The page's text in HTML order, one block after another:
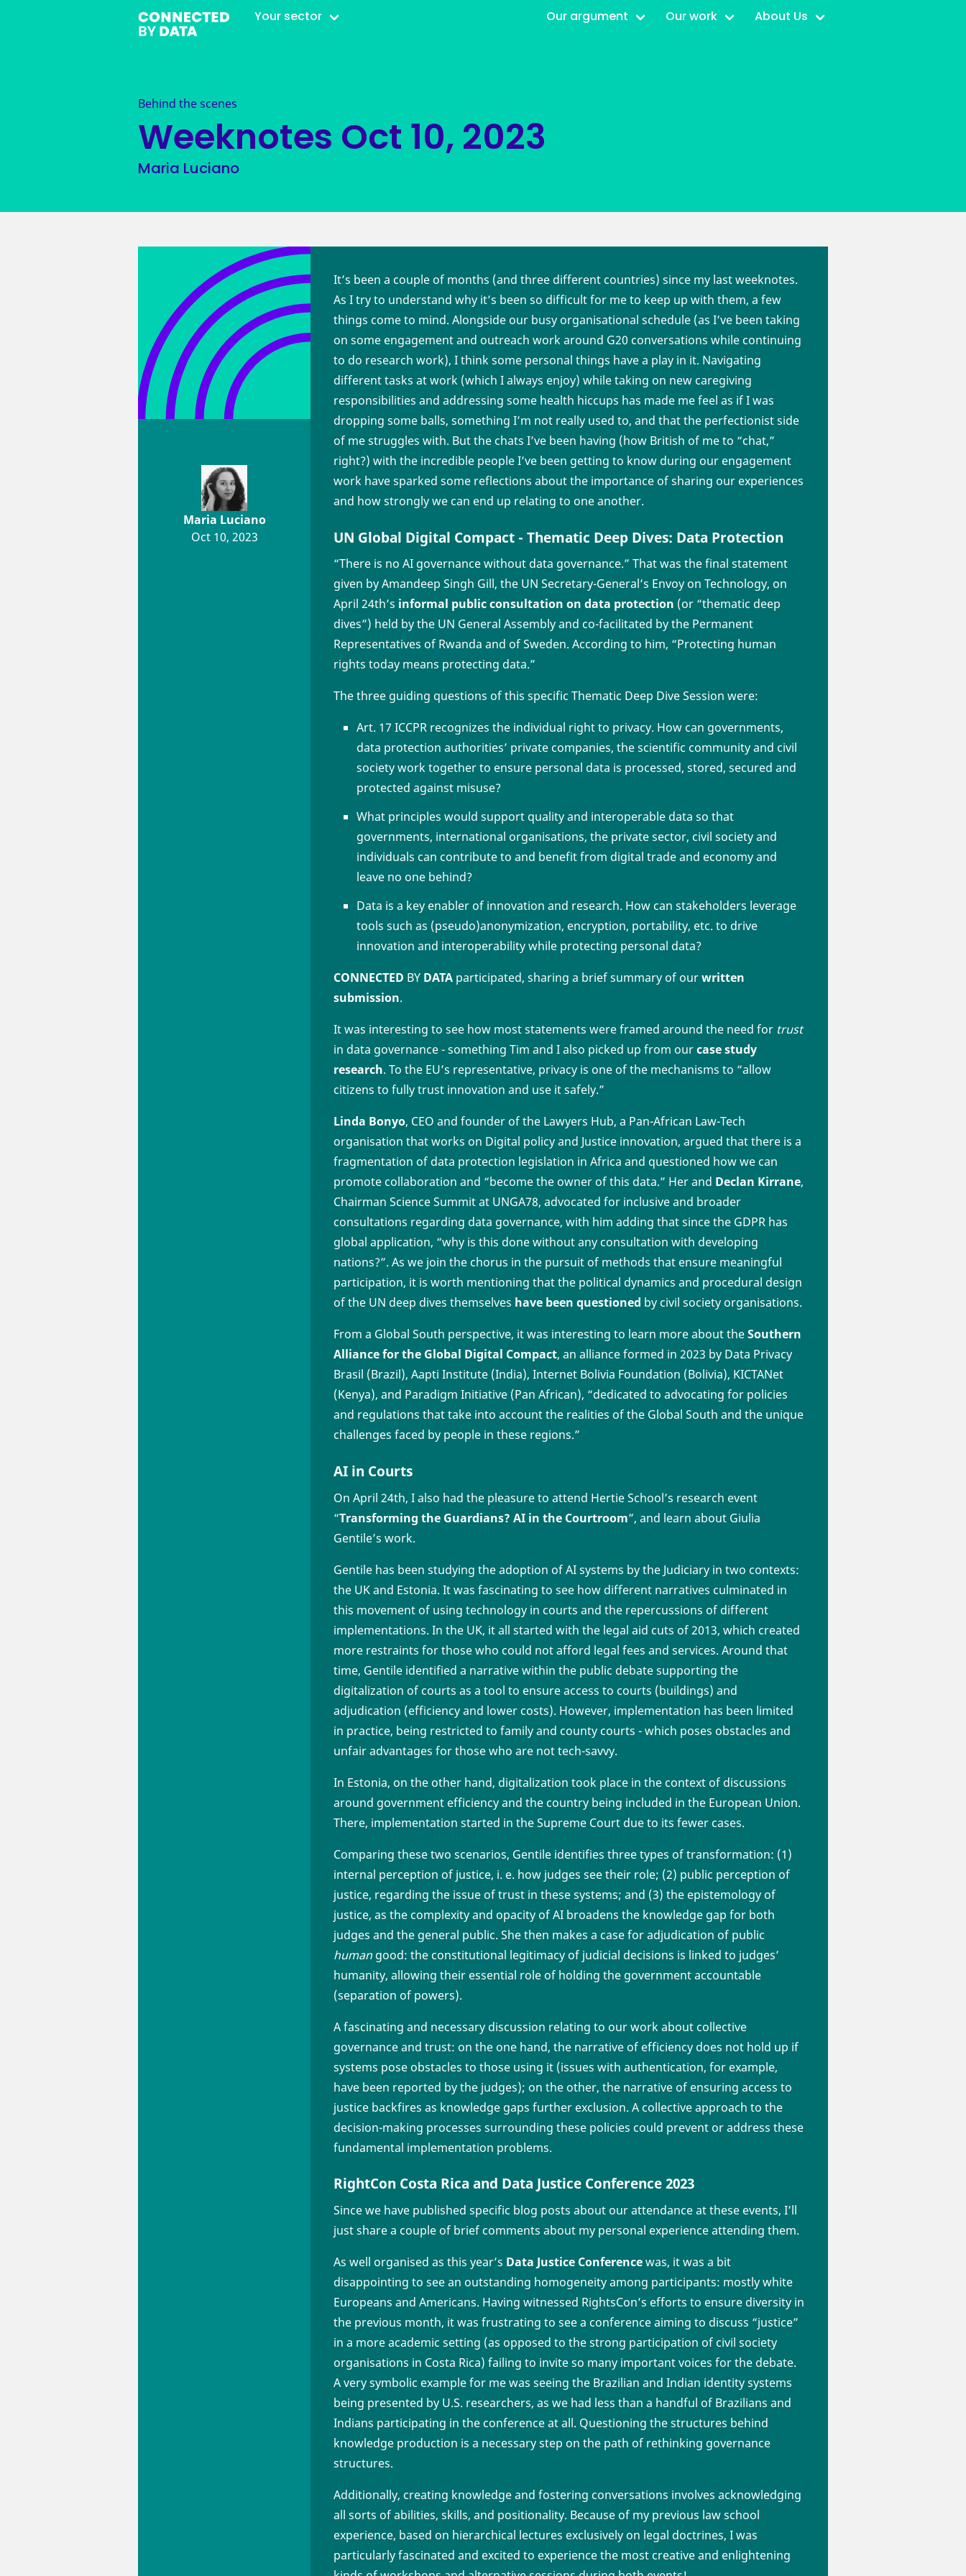
Your sector Our argument Our work About Us
Behind the scenes
Weeknotes Oct 10, 2023
Maria Luciano
Maria Luciano
Oct 10, 2023
It’s been a couple of months (and three different countries) since my last weeknotes.
As I try to understand why it’s been so difficult for me to keep up with them, a few
things come to mind. Alongside our busy organisational schedule (as I’ve been taking
on some engagement and outreach work around G20 conversations while continuing
to do research work), I think some personal things have a play in it. Navigating
different tasks at work (which I always enjoy) while taking on new caregiving
responsibilities and addressing some health hiccups has made me feel as if I was
dropping some balls, something I’m not really used to, and that the perfectionist side
of me struggles with. But the chats I’ve been having (how British of me to “chat,”
right?) with the incredible people I’ve been getting to know during our engagement
work have sparked some reflections about the importance of sharing our experiences
and how strongly we can end up relating to one another.
UN Global Digital Compact - Thematic Deep Dives: Data Protection
“There is no AI governance without data governance.” That was the final statement
given by Amandeep Singh Gill, the UN Secretary-General’s Envoy on Technology, on
April 24th’s informal public consultation on data protection (or “thematic deep
dives”) held by the UN General Assembly and co-facilitated by the Permanent
Representatives of Rwanda and of Sweden. According to him, “Protecting human
rights today means protecting data.”
The three guiding questions of this specific Thematic Deep Dive Session were:
Art. 17 ICCPR recognizes the individual right to privacy. How can governments,
data protection authorities’ private companies, the scientific community and civil
society work together to ensure personal data is processed, stored, secured and
protected against misuse?
What principles would support quality and interoperable data so that
governments, international organisations, the private sector, civil society and
individuals can contribute to and benefit from digital trade and economy and
leave no one behind?
Data is a key enabler of innovation and research. How can stakeholders leverage
tools such as (pseudo)anonymization, encryption, portability, etc. to drive
innovation and interoperability while protecting personal data?
CONNECTED BY DATA participated, sharing a brief summary of ourwritten
submission.
It was interesting to see how most statements were framed around the need for trust
in data governance - something Tim and I also picked up from ourcase study
research. To the EU’s representative, privacy is one of the mechanisms to “allow
citizens to fully trust innovation and use it safely.”
Linda Bonyo, CEO and founder of the Lawyers Hub, a Pan-African Law-Tech
organisation that works on Digital policy and Justice innovation, argued that there is a
fragmentation of data protection legislation in Africa and questioned how we can
promote collaboration and “become the owner of this data.” Her and Declan Kirrane,
Chairman Science Summit at UNGA78, advocated for inclusive and broader
consultations regarding data governance, with him adding that since the GDPR has
global application, “why is this done without any consultation with developing
nations?”. As we join the chorus in the pursuit of methods that ensure meaningful
participation, it is worth mentioning that the political dynamics and procedural design
of the UN deep dives themselves have been questioned by civil society organisations.
From a Global South perspective, it was interesting to learn more about theSouthern
Alliance for the Global Digital Compact, an alliance formed in 2023 by Data Privacy
Brasil (Brazil), Aapti Institute (India), Internet Bolivia Foundation (Bolivia), KICTANet
(Kenya), and Paradigm Initiative (Pan African), “dedicated to advocating for policies
and regulations that take into account the realities of the Global South and the unique
challenges faced by people in these regions.”
AI in Courts
On April 24th, I also had the pleasure to attend Hertie School’s research event
“Transforming the Guardians? AI in the Courtroom”, and learn about Giulia
Gentile’s work.
Gentile has been studying the adoption of AI systems by the Judiciary in two contexts:
the UK and Estonia. It was fascinating to see how different narratives culminated in
this movement of using technology in courts and the repercussions of different
implementations. In the UK, it all started with the legal aid cuts of 2013, which created
more restraints for those who could not afford legal fees and services. Around that
time, Gentile identified a narrative within the public debate supporting the
digitalization of courts as a tool to ensure access to courts (buildings) and
adjudication (efficiency and lower costs). However, implementation has been limited
in practice, being restricted to family and county courts - which poses obstacles and
unfair advantages for those who are not tech-savvy.
In Estonia, on the other hand, digitalization took place in the context of discussions
around government efficiency and the country being included in the European Union.
There, implementation started in the Supreme Court due to its fewer cases.
Comparing these two scenarios, Gentile identifies three types of transformation: (1)
internal perception of justice, i. e. how judges see their role; (2) public perception of
justice, regarding the issue of trust in these systems; and (3) the epistemology of
justice, as the complexity and opacity of AI broadens the knowledge gap for both
judges and the general public. She then makes a case for adjudication of public
humangood: the constitutional legitimacy of judicial decisions is linked to judges’
humanity, allowing their essential role of holding the government accountable
(separation of powers).
A fascinating and necessary discussion relating to our work about collective
governance and trust: on the one hand, the narrative of efficiency does not hold up if
systems pose obstacles to those using it (issues with authentication, for example,
have been reported by the judges); on the other, the narrative of ensuring access to
justice backfires as knowledge gaps further exclusion. A collective approach to the
decision-making processes surrounding these policies could prevent or address these
fundamental implementation problems.
RightCon Costa Rica and Data Justice Conference 2023
Since we have published specific blog posts about our attendance at these events, I’ll
just share a couple of brief comments about my personal experience attending them.
As well organised as this year’s Data Justice Conferencewas, it was a bit
disappointing to see an outstanding homogeneity among participants: mostly white
Europeans and Americans. Having witnessed RightsCon’s efforts to ensure diversity in
the previous month, it was frustrating to see a conference aiming to discuss “justice”
in a more academic setting (as opposed to the strong participation of civil society
organisations in Costa Rica) failing to invite so many important voices for the debate.
A very symbolic example for me was seeing the Brazilian and Indian identity systems
being presented by U.S. researchers, as we had less than a handful of Brazilians and
Indians participating in the conference at all. Questioning the structures behind
knowledge production is a necessary step on the path of rethinking governance
structures.
Additionally, creating knowledge and fostering conversations involves acknowledging
all sorts of abilities, skills, and positionality. Because of my previous law school
experience, based on hierarchical lectures exclusively on legal doctrines, I was
particularly fascinated and excited to experience the most creative and enlightening